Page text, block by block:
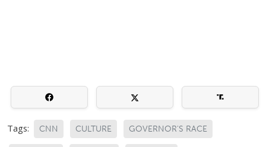
Tags: CNN CULTURE GOVERNOR'S RACE